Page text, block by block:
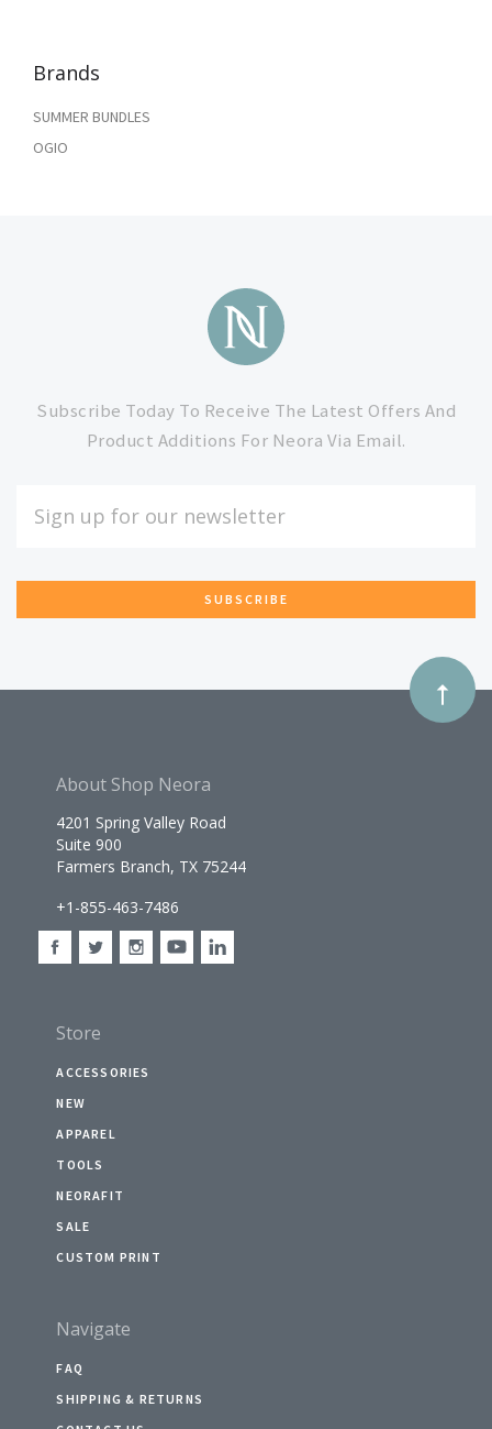
Brands
SUMMER BUNDLES
OGIO
Subscribe
to
Our
newsletter
Subscribe Today To Receive The Latest Offers And
Product Additions For Neora Via Email.
ADDRESS
About Shop Neora
4201 Spring Valley Road
Suite 900
Farmers Branch, TX 75244
+1-855-463-7486
Store
ACCESSORIES
NEW
APPAREL
TOOLS
NEORAFIT
SALE
CUSTOM PRINT
Navigate
FAQ
SHIPPING & RETURNS